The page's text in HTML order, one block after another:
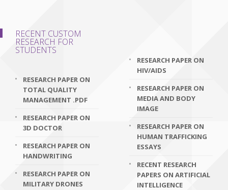
RECENT CUSTOM
RESEARCH FOR
STUDENTS
RESEARCH PAPER ON
TOTAL QUALITY
MANAGEMENT .PDF
RESEARCH PAPER ON
3D DOCTOR
RESEARCH PAPER ON
HANDWRITING
RESEARCH PAPER ON
MILITARY DRONES
RESEARCH PAPER ON
HIV/AIDS
RESEARCH PAPER ON
MEDIA AND BODY
IMAGE
RESEARCH PAPER ON
HUMAN TRAFFICKING
ESSAYS
RECENT RESEARCH
PAPERS ON ARTIFICIAL
INTELLIGENCE